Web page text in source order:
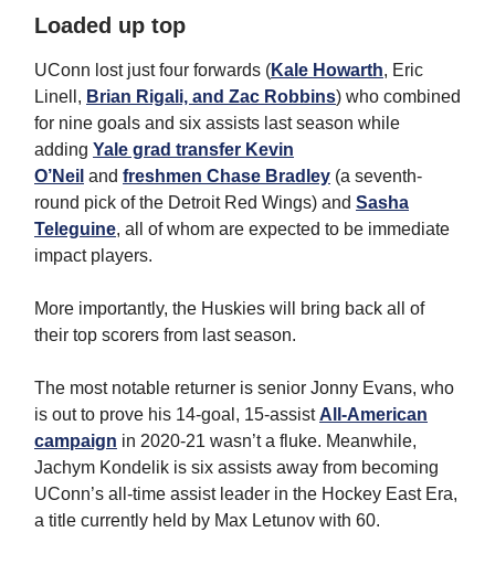
Loaded up top
UConn lost just four forwards (Kale Howarth, Eric
Linell, Brian Rigali, and Zac Robbins) who combined
for nine goals and six assists last season while
adding Yale grad transfer Kevin
O’Neil and freshmen Chase Bradley (a seventh-
round pick of the Detroit Red Wings) and Sasha
Teleguine, all of whom are expected to be immediate
impact players.
More importantly, the Huskies will bring back all of
their top scorers from last season.
The most notable returner is senior Jonny Evans, who
is out to prove his 14-goal, 15-assist All-American
campaign in 2020-21 wasn’t a fluke. Meanwhile,
Jachym Kondelik is six assists away from becoming
UConn’s all-time assist leader in the Hockey East Era,
a title currently held by Max Letunov with 60.